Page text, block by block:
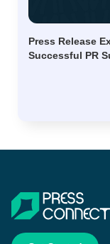
Press Release
Successful PR